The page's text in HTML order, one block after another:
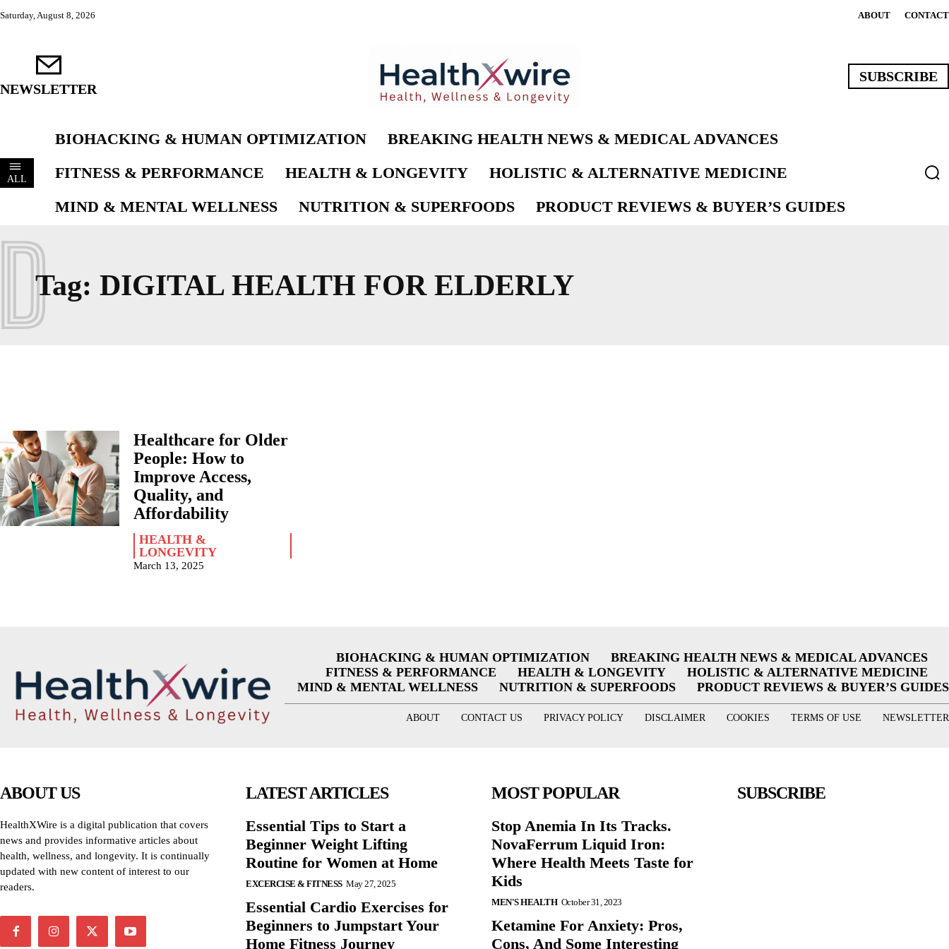
Saturday, August 8, 2026 ABOUT CONTACT
NEWSLETTER
SUBSCRIBE
ALL
BIOHACKING & HUMAN OPTIMIZATION
BREAKING HEALTH NEWS & MEDICAL ADVANCES
FITNESS & PERFORMANCE
HEALTH & LONGEVITY
HOLISTIC & ALTERNATIVE MEDICINE
MIND & MENTAL WELLNESS
NUTRITION & SUPERFOODS PRODUCT REVIEWS & BUYER’S GUIDES
Tag: DIGITAL HEALTH FOR ELDERLY
Healthcare for Older
People: How to
Improve Access,
Quality, and
Affordability
HEALTH &
LONGEVITY
March 13, 2025
BIOHACKING & HUMAN OPTIMIZATION
BREAKING HEALTH NEWS & MEDICAL ADVANCES
FITNESS & PERFORMANCE
HEALTH & LONGEVITY
HOLISTIC & ALTERNATIVE MEDICINE
MIND & MENTAL WELLNESS
NUTRITION & SUPERFOODS PRODUCT REVIEWS & BUYER’S GUIDES
ABOUT CONTACT US PRIVACY POLICY DISCLAIMER COOKIES TERMS OF USE NEWSLETTER
ABOUT US
HealthXWire is a digital publication that covers
news and provides informative articles about
health, wellness, and longevity. It is continually
updated with new content of interest to our
readers.
LATEST ARTICLES
Essential Tips to Start a
Beginner Weight Lifting
Routine for Women at Home
EXCERCISE & FITNESS May 27, 2025
Essential Cardio Exercises for
Beginners to Jumpstart Your
Home Fitness Journey
MOST POPULAR
Stop Anemia In Its Tracks.
NovaFerrum Liquid Iron:
Where Health Meets Taste for
Kids
MEN'S HEALTH October 31, 2023
Ketamine For Anxiety: Pros,
Cons, And Some Interesting
SUBSCRIBE